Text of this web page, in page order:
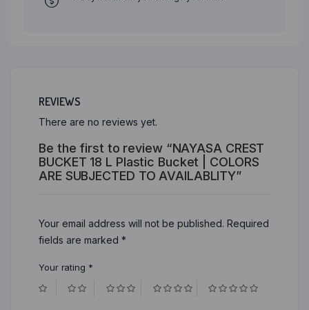
REVIEWS
There are no reviews yet.
Be the first to review “NAYASA CREST
BUCKET 18 L Plastic Bucket | COLORS
ARE SUBJECTED TO AVAILABLITY”
Your email address will not be published. Required
fields are marked *
Your rating *